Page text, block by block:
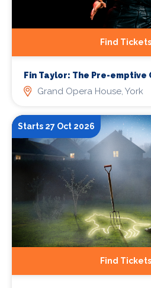
Find Tickets
Fin Taylor: The Pre-emptive
Grand Opera House, York
Starts 27 Oct 2026
Find Tickets